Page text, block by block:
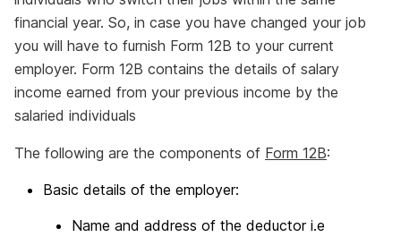
financial year. So, in case you have changed your job
you will have to furnish Form 12B to your current
employer. Form 12B contains the details of salary
income earned from your previous income by the
salaried individuals
The following are the components of Form 12B:
Basic details of the employer:
Name and address of the deductor i.e